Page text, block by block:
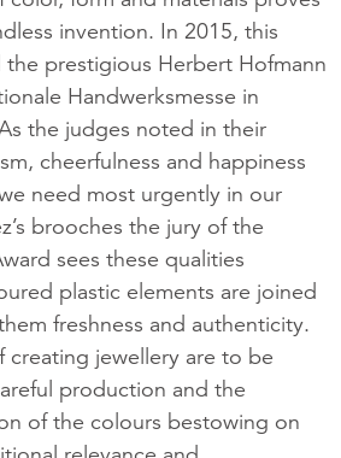
invention. In 2015, this
the prestigious Herbert Hofmann
Handwerksmesse in
the judges noted in their
cheerfulness and happiness
need most urgently in our
brooches the jury of the
sees these qualities
plastic elements are joined
freshness and authenticity.
creating jewellery are to be
production and the
of the colours bestowing on